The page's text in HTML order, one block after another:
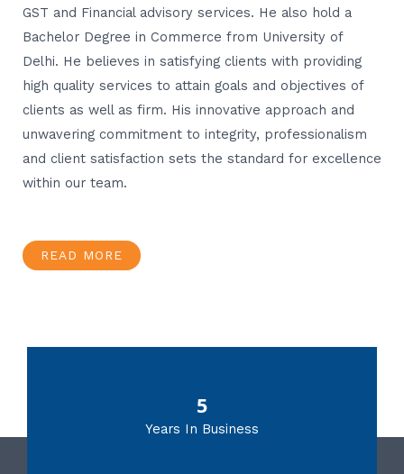
GST and Financial advisory services. He also hold a
Bachelor Degree in Commerce from University of
Delhi. He believes in satisfying clients with providing
high quality services to attain goals and objectives of
clients as well as firm. His innovative approach and
unwavering commitment to integrity, professionalism
and client satisfaction sets the standard for excellence
within our team.
READ MORE
5
Years In Business